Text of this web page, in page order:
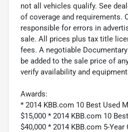
not all vehicles qualify. See
of coverage and requirements.
responsible for errors in
sale. All prices plus tax title
fees. A negotiable
be added to the sale price of
verify availability and
Awards:
* 2014 KBB.com 10 Best Used
$15,000 * 2014 KBB.com 10
$40,000 * 2014 KBB.com 5-